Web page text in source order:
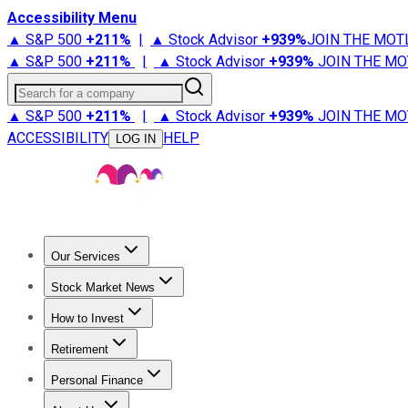
Accessibility Menu
▲ S&P 500 +211% | ▲ Stock Advisor +939%JOIN THE
▲ S&P 500 +211% | ▲ Stock Advisor +939% JOIN THE
Search for a company
▲ S&P 500 +211% | ▲ Stock Advisor +939% JOIN THE
ACCESSIBILITY
LOG IN HELP
Our Services
Stock Advisor
Stock Market News
Trending NewsStock Market News
How to Invest
How to Invest Money
Retirement
Retirement NewsRetirement 101
Personal Finance
Best Credit Cards